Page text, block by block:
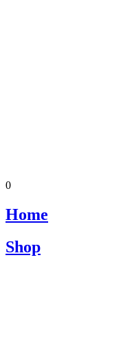
0
Home
Shop